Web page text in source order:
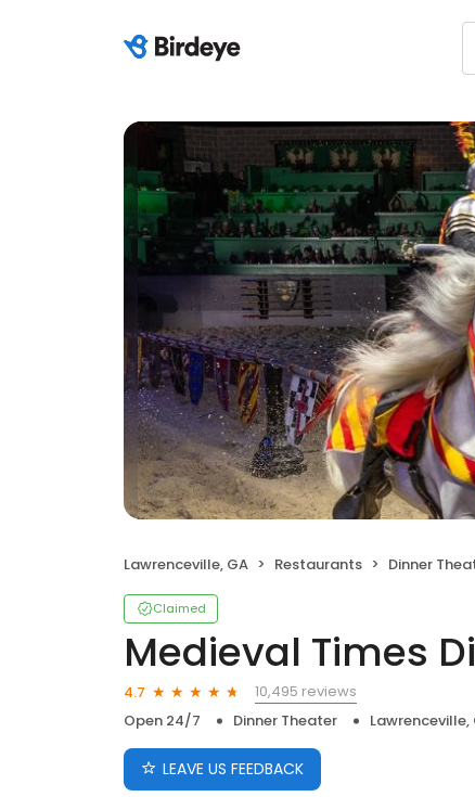
Lawrenceville, GA Restaurants Dinner
Claimed
Medieval Times
4.7
10,495 reviews
Open 24/7
Dinner Theater Lawrenceville,
LEAVE US FEEDBACK